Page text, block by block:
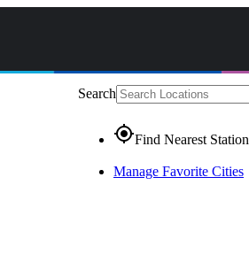
Search
gps_fixedFind Nearest Station
Manage Favorite Cities